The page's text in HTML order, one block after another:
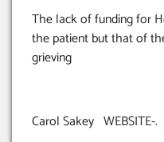
The lack of funding for
the patient but that of
grieving
Carol Sakey WEBSITE-.